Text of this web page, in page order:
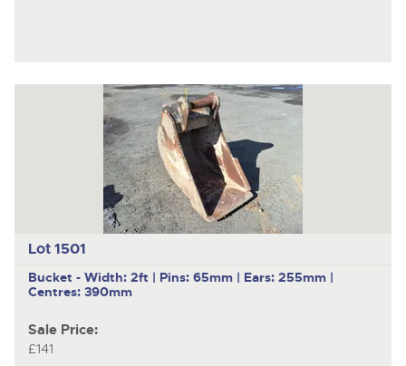
Lot 1501
Bucket - Width: 2ft | Pins: 65mm | Ears: 255mm |
Centres: 390mm
Sale Price:
£141